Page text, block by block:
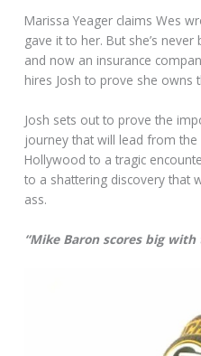
Marissa Yeager claims Wes
gave it to her. But she’s
and now an insurance
hires Josh to prove she owns
Josh sets out to prove the
journey that will lead from
Hollywood to a tragic
to a shattering discovery that
ass.
“Mike Baron scores big